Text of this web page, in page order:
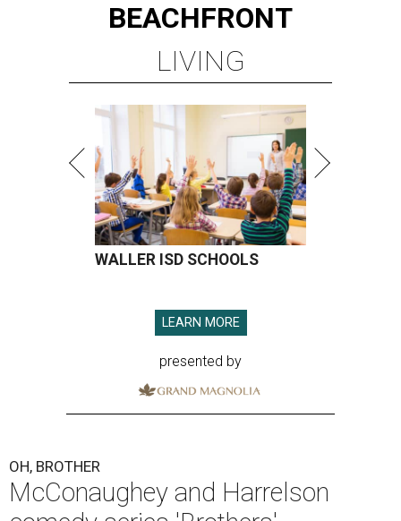
BEACHFRONT
LIVING
WALLER ISD SCHOOLS
LEARN MORE
presented by
OH, BROTHER
McConaughey and Harrelson